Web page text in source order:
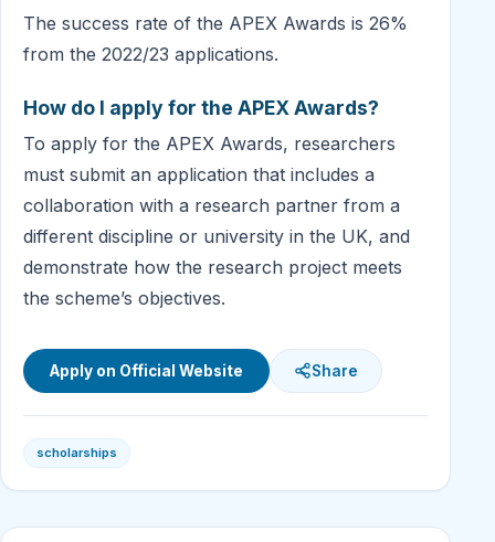
The success rate of the APEX Awards is 26%
from the 2022/23 applications.
How do I apply for the APEX Awards?
To apply for the APEX Awards, researchers
must submit an application that includes a
collaboration with a research partner from a
different discipline or university in the UK, and
demonstrate how the research project meets
the scheme’s objectives.
Apply on Official Website Share
scholarships